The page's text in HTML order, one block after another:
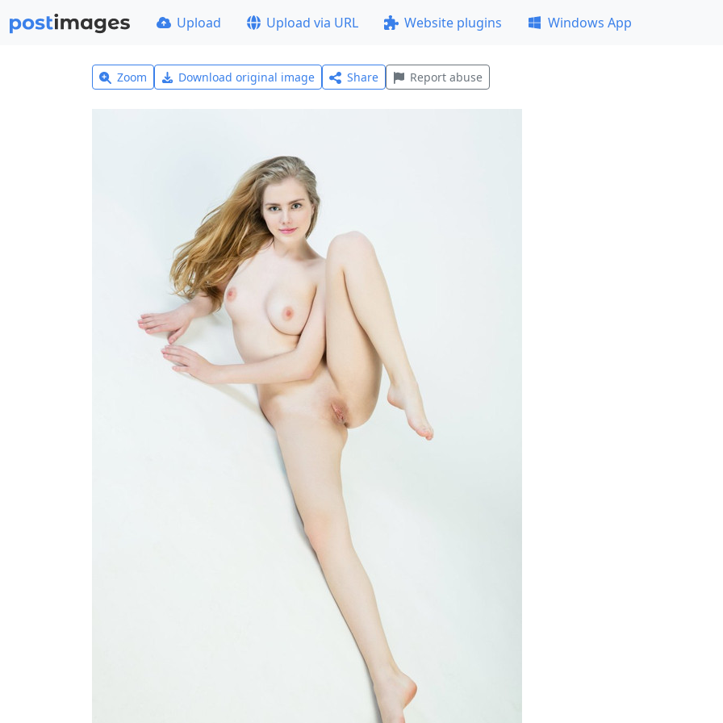
Upload Upload via URL Website plugins Windows App
Zoom Download original image Share Report abuse